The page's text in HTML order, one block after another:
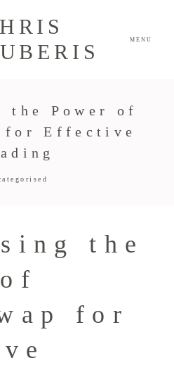
MENU
the Power of
for Effective
the
for